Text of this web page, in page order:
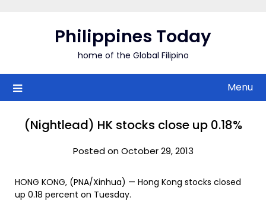
Philippines Today
home of the Global Filipino
Menu
(Nightlead) HK stocks close up 0.18%
Posted on October 29, 2013
HONG KONG, (PNA/Xinhua) — Hong Kong stocks closed
up 0.18 percent on Tuesday.